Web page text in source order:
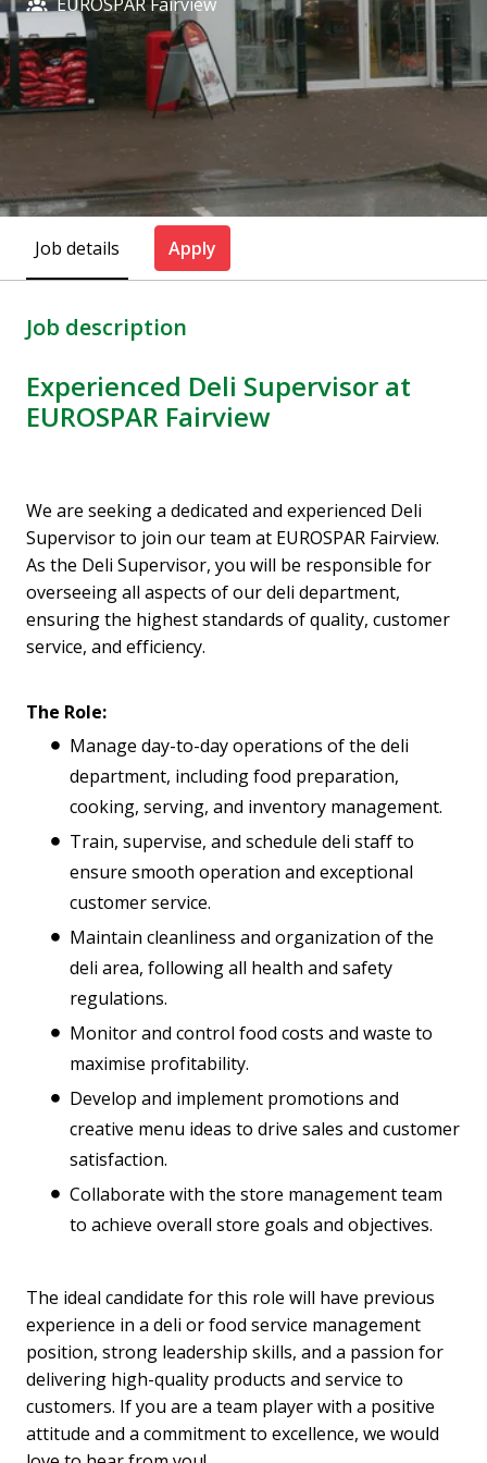
Job details Apply
Job description
Experienced Deli Supervisor at
EUROSPAR Fairview
We are seeking a dedicated and experienced Deli
Supervisor to join our team at EUROSPAR Fairview.
As the Deli Supervisor, you will be responsible for
overseeing all aspects of our deli department,
ensuring the highest standards of quality, customer
service, and efficiency.
The Role:
Manage day-to-day operations of the deli
department, including food preparation,
cooking, serving, and inventory management.
Train, supervise, and schedule deli staff to
ensure smooth operation and exceptional
customer service.
Maintain cleanliness and organization of the
deli area, following all health and safety
regulations.
Monitor and control food costs and waste to
maximise profitability.
Develop and implement promotions and
creative menu ideas to drive sales and customer
satisfaction.
Collaborate with the store management team
to achieve overall store goals and objectives.
The ideal candidate for this role will have previous
experience in a deli or food service management
position, strong leadership skills, and a passion for
delivering high-quality products and service to
customers. If you are a team player with a positive
attitude and a commitment to excellence, we would